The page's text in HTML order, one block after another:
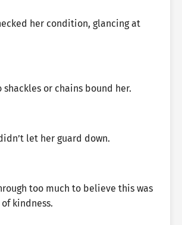
her condition, glancing at
shackles or chains bound her.
let her guard down.
too much to believe this was
kindness.